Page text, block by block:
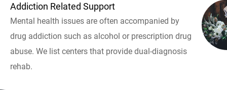
Addiction Related Support
Mental health issues are often accompanied by
drug addiction such as alcohol or prescription drug
abuse. We list centers that provide dual-diagnosis
rehab.